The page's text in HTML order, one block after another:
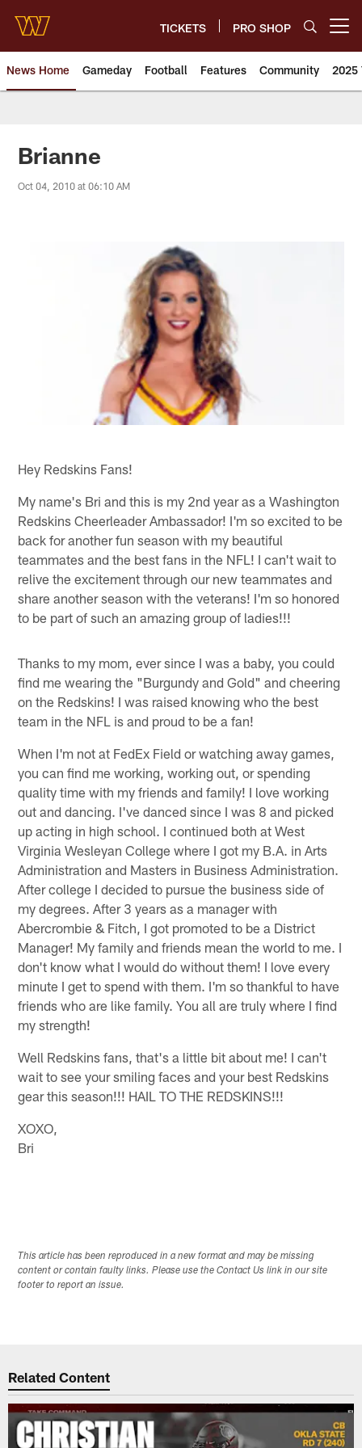
main
content
TICKETS PRO SHOP
News Home Gameday Football Features Community 2025
News | Washington
Brianne
Oct 04, 2010 at 06:10 AM
Hey Redskins Fans!
My name's Bri and this is my 2nd year as a Washington
Redskins Cheerleader Ambassador! I'm so excited to be
back for another fun season with my beautiful
teammates and the best fans in the NFL! I can't wait to
relive the excitement through our new teammates and
share another season with the veterans! I'm so honored
to be part of such an amazing group of ladies!!!
Thanks to my mom, ever since I was a baby, you could
find me wearing the "Burgundy and Gold" and cheering
on the Redskins! I was raised knowing who the best
team in the NFL is and proud to be a fan!
When I'm not at FedEx Field or watching away games,
you can find me working, working out, or spending
quality time with my friends and family! I love working
out and dancing. I've danced since I was 8 and picked
up acting in high school. I continued both at West
Virginia Wesleyan College where I got my B.A. in Arts
Administration and Masters in Business Administration.
After college I decided to pursue the business side of
my degrees. After 3 years as a manager with
Abercrombie & Fitch, I got promoted to be a District
Manager! My family and friends mean the world to me. I
don't know what I would do without them! I love every
minute I get to spend with them. I'm so thankful to have
friends who are like family. You all are truly where I find
my strength!
Well Redskins fans, that's a little bit about me! I can't
wait to see your smiling faces and your best Redskins
gear this season!!! HAIL TO THE REDSKINS!!!
XOXO,
Bri
This article has been reproduced in a new format and may be missing
content or contain faulty links. Please use the Contact Us link in our site
footer to report an issue.
Related Content